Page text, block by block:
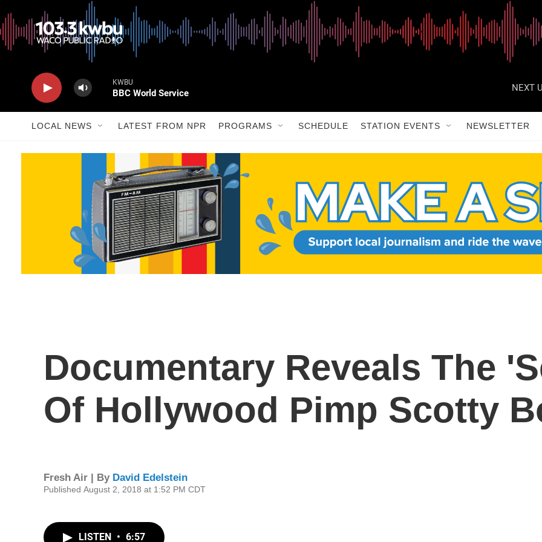
KWBU
BBC World Service
NEXT
LOCAL NEWS LATEST FROM NPR PROGRAMS SCHEDULE STATION EVENTS NEWSLETTER
Documentary Reveals The
Of Hollywood Pimp Scotty
Fresh Air | By David Edelstein
Published August 2, 2018 at 1:52 PM CDT
LISTEN • 6:57